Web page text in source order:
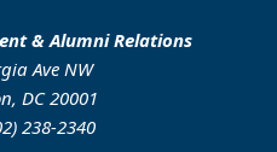
& Alumni Relations
Ave NW
DC 20001
238-2340